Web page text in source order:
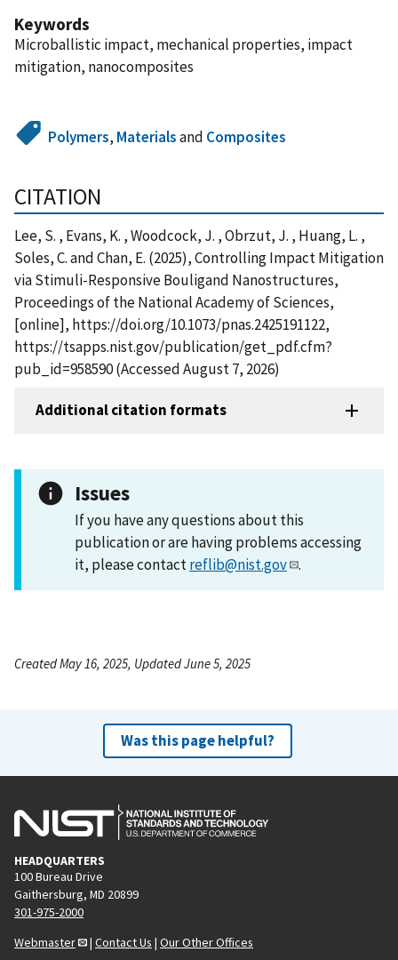
Keywords
Microballistic impact, mechanical properties, impact
mitigation, nanocomposites
Polymers, Materialsand Composites
CITATION
Lee, S. , Evans, K. , Woodcock, J. , Obrzut, J. , Huang, L. ,
Soles, C. and Chan, E. (2025), Controlling Impact Mitigation
via Stimuli-Responsive Bouligand Nanostructures,
Proceedings of the National Academy of Sciences,
[online], https://doi.org/10.1073/pnas.2425191122,
https://tsapps.nist.gov/publication/get_pdf.cfm?
pub_id=958590 (Accessed August 7, 2026)
Additional citation formats
Issues
If you have any questions about this
publication or are having problems accessing
it, please contactreflib@nist.gov .
Created May 16, 2025, Updated June 5, 2025
Was this page helpful?
HEADQUARTERS
100 Bureau Drive
Gaithersburg, MD 20899
301-975-2000
Webmaster
| Contact Us | Our Other Offices